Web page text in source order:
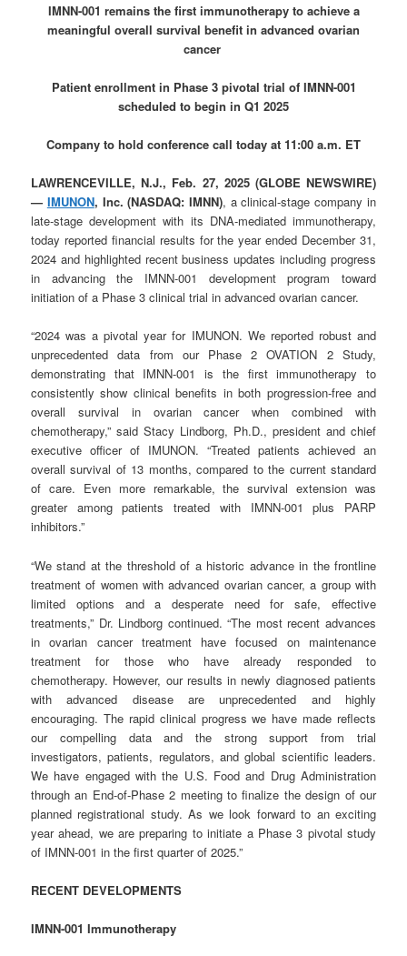
IMNN-001 remains the first immunotherapy to achieve a
meaningful overall survival benefit in advanced ovarian
cancer
Patient enrollment in Phase 3 pivotal trial of IMNN-001
scheduled to begin in Q1 2025
Company to hold conference call today at 11:00 a.m. ET
LAWRENCEVILLE, N.J., Feb. 27, 2025 (GLOBE NEWSWIRE)
— IMUNON, Inc. (NASDAQ: IMNN), a clinical-stage company in
late-stage development with its DNA-mediated immunotherapy,
today reported financial results for the year ended December 31,
2024 and highlighted recent business updates including progress
in advancing the IMNN-001 development program toward
initiation of a Phase 3 clinical trial in advanced ovarian cancer.
“2024 was a pivotal year for IMUNON. We reported robust and
unprecedented data from our Phase 2 OVATION 2 Study,
demonstrating that IMNN-001 is the first immunotherapy to
consistently show clinical benefits in both progression-free and
overall survival in ovarian cancer when combined with
chemotherapy,” said Stacy Lindborg, Ph.D., president and chief
executive officer of IMUNON. “Treated patients achieved an
overall survival of 13 months, compared to the current standard
of care. Even more remarkable, the survival extension was
greater among patients treated with IMNN-001 plus PARP
inhibitors.”
“We stand at the threshold of a historic advance in the frontline
treatment of women with advanced ovarian cancer, a group with
limited options and a desperate need for safe, effective
treatments,” Dr. Lindborg continued. “The most recent advances
in ovarian cancer treatment have focused on maintenance
treatment for those who have already responded to
chemotherapy. However, our results in newly diagnosed patients
with advanced disease are unprecedented and highly
encouraging. The rapid clinical progress we have made reflects
our compelling data and the strong support from trial
investigators, patients, regulators, and global scientific leaders.
We have engaged with the U.S. Food and Drug Administration
through an End-of-Phase 2 meeting to finalize the design of our
planned registrational study. As we look forward to an exciting
year ahead, we are preparing to initiate a Phase 3 pivotal study
of IMNN-001 in the first quarter of 2025.”
RECENT DEVELOPMENTS
IMNN-001 Immunotherapy